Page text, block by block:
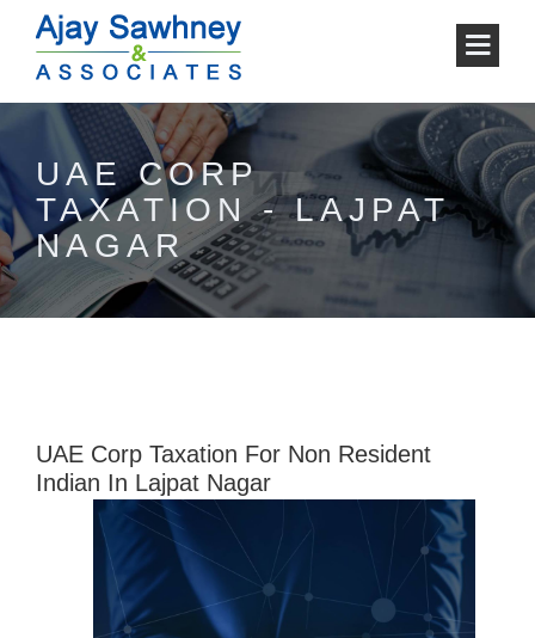
UAE CORP
TAXATION - LAJPAT
NAGAR
UAE Corp Taxation For Non Resident
Indian In Lajpat Nagar